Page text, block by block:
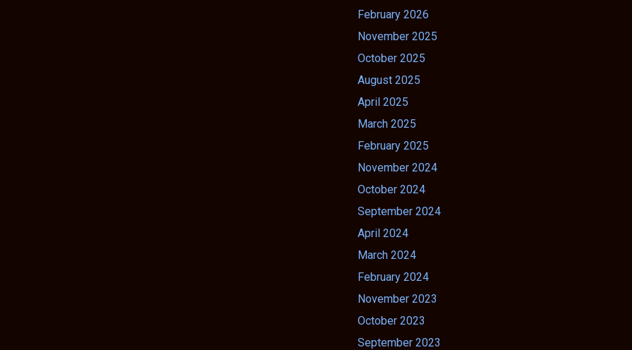
February 2026
November 2025
October 2025
August 2025
April 2025
March 2025
February 2025
November 2024
October 2024
September 2024
April 2024
March 2024
February 2024
November 2023
October 2023
September 2023